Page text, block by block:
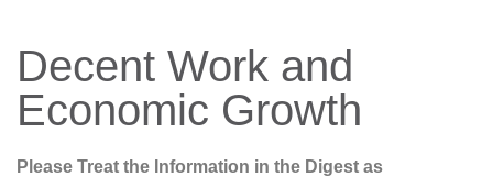
Decent Work and
Economic Growth
Please Treat the Information in the Digest as